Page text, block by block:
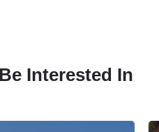
Interested In